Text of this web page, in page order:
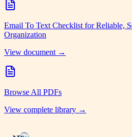
Email To Text Checklist for Reliable,
Organization
View document →
Browse All PDFs
View complete library →